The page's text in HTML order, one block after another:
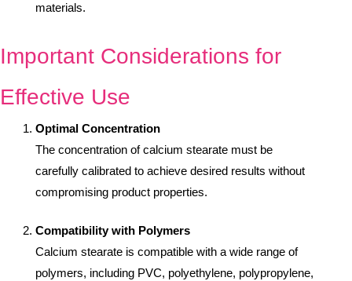
materials.
Important Considerations for
Effective Use
Optimal Concentration
The concentration of calcium stearate must be
carefully calibrated to achieve desired results without
compromising product properties.
Compatibility with Polymers
Calcium stearate is compatible with a wide range of
polymers, including PVC, polyethylene, polypropylene,